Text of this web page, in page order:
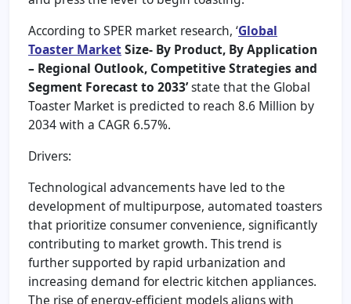
According to SPER market research, ‘Global
Toaster MarketSize- By Product, By Application
– Regional Outlook, Competitive Strategies and
Segment Forecast to 2033’state that the Global
Toaster Market is predicted to reach 8.6 Million by
2034 with a CAGR 6.57%.
Drivers:
Technological advancements have led to the
development of multipurpose, automated toasters
that prioritize consumer convenience, significantly
contributing to market growth. This trend is
further supported by rapid urbanization and
increasing demand for electric kitchen appliances.
The rise of energy-efficient models aligns with